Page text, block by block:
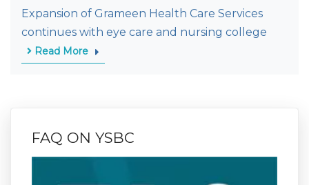
Expansion of Grameen Health Care Services
continues with eye care and nursing college
Read More
FAQ ON YSBC